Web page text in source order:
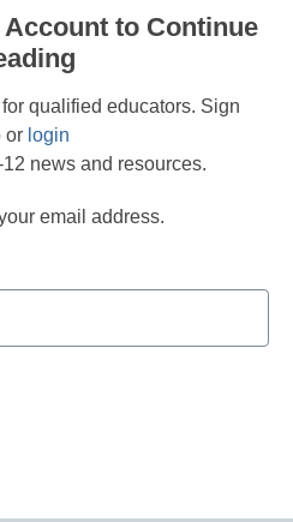
to Continue
qualified educators. Sign
or login
news and resources.
email address.